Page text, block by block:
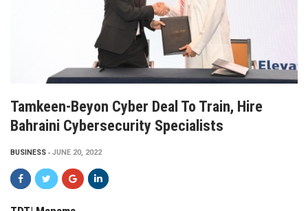
Tamkeen-Beyon Cyber Deal To Train, Hire
Bahraini Cybersecurity Specialists
BUSINESS JUNE 20, 2022